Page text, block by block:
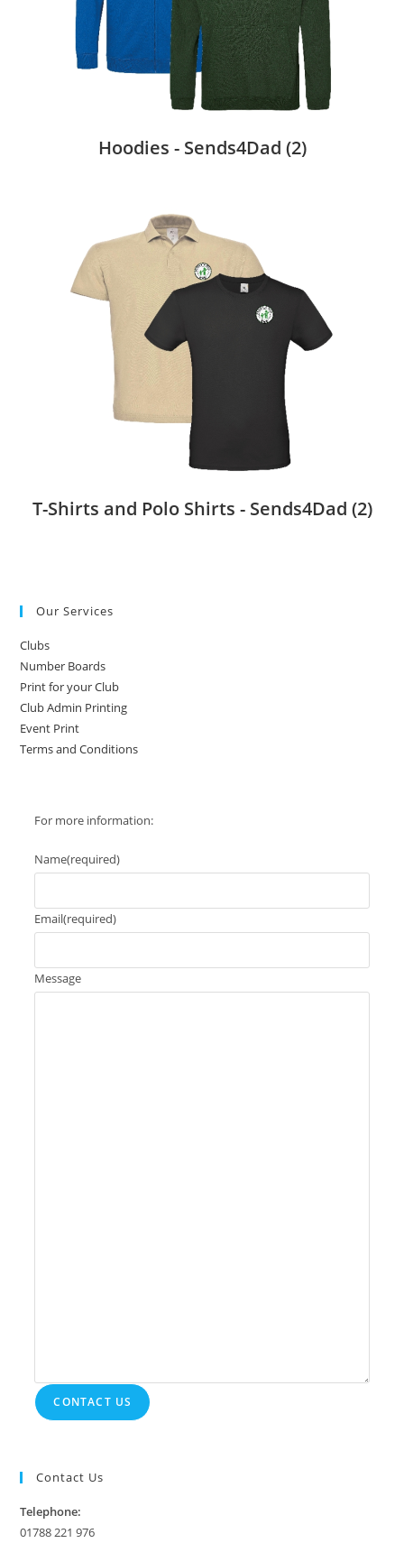
Hoodies - Sends4Dad (2)
T-Shirts and Polo Shirts - Sends4Dad (2)
Our Services
Clubs
Number Boards
Print for your Club
Club Admin Printing
Event Print
Terms and Conditions
For more information:
Name(required)
Email(required)
Message
CONTACT US
Contact Us
Telephone:
01788 221 976